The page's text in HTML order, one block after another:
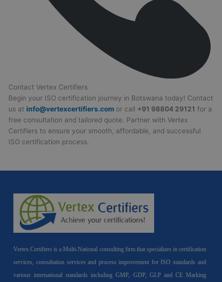
Contact Vertex Certifiers
Begin your ISO certification journey in Botswana today! Contact
us at info@vertexcertifiers.com or call +91 98804 29121 for a
free consultation and tailored quote. Partner with Vertex
Certifiers to ensure your smooth, affordable, and successful
ISO certification process.
Vertex Certifiers is a Multi-National consulting firm that specializes in certification
services, consultation services and process improvement for ISO standards and
various international standards including GMP, GDP, GLP and CE Marking